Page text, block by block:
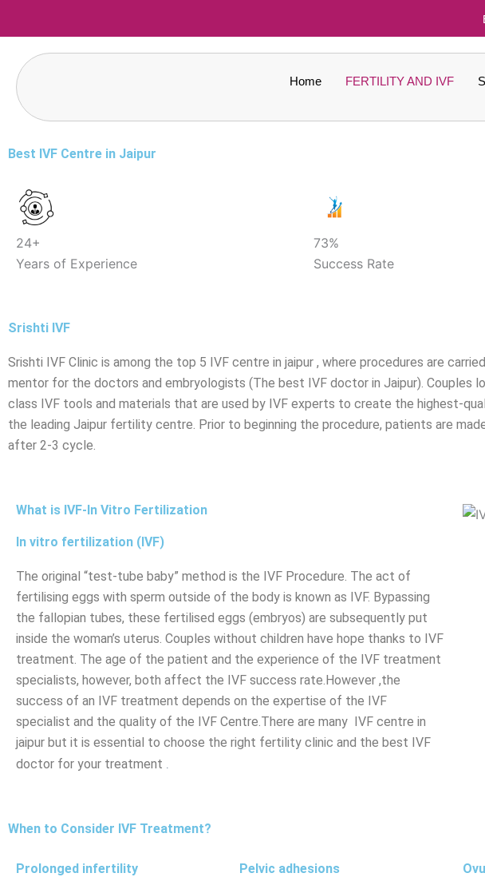
content
Home FERTILITY AND IVF
Best IVF Centre in Jaipur
24+
Years of Experience
73%
Success Rate
Srishti IVF
Srishti IVF Clinic is among the top 5 IVF centre in jaipur , where procedures are
mentor for the doctors and embryologists (The best IVF doctor in Jaipur). Couples
class IVF tools and materials that are used by IVF experts to create the highest-
the leading Jaipur fertility centre. Prior to beginning the procedure, patients are
after 2-3 cycle.
What is IVF-In Vitro Fertilization
In vitro fertilization (IVF)
The original “test-tube baby” method is the IVF Procedure. The act of
fertilising eggs with sperm outside of the body is known as IVF. Bypassing
the fallopian tubes, these fertilised eggs (embryos) are subsequently put
inside the woman’s uterus. Couples without children have hope thanks to IVF
treatment. The age of the patient and the experience of the IVF treatment
specialists, however, both affect the IVF success rate.However ,the
success of an IVF treatment depends on the expertise of the IVF
specialist and the quality of the IVF Centre.There are many IVF centre in
jaipur but it is essential to choose the right fertility clinic and the best IVF
doctor for your treatment .
When to Consider IVF Treatment?
Prolonged infertility Pelvic adhesions